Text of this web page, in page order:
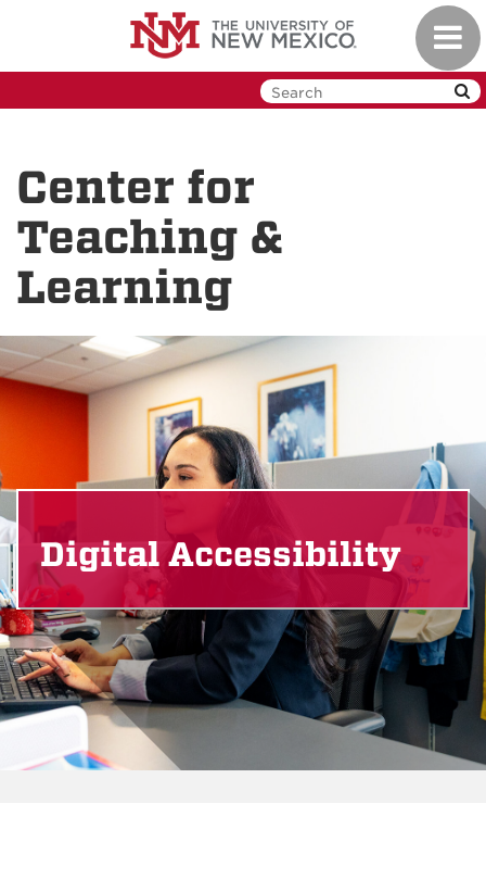
Center for
Teaching &
Learning
Digital Accessibility